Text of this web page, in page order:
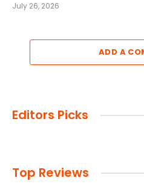
July 26, 2026
ADD A
Editors Picks
Top Reviews